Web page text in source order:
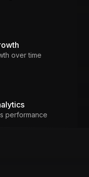
over time
performance